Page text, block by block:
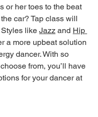
or her toes to the beat
car? Tap class will
Styles like Jazz and Hip
a more upbeat solution
dancer. With so
from, you’ll have
for your dancer at